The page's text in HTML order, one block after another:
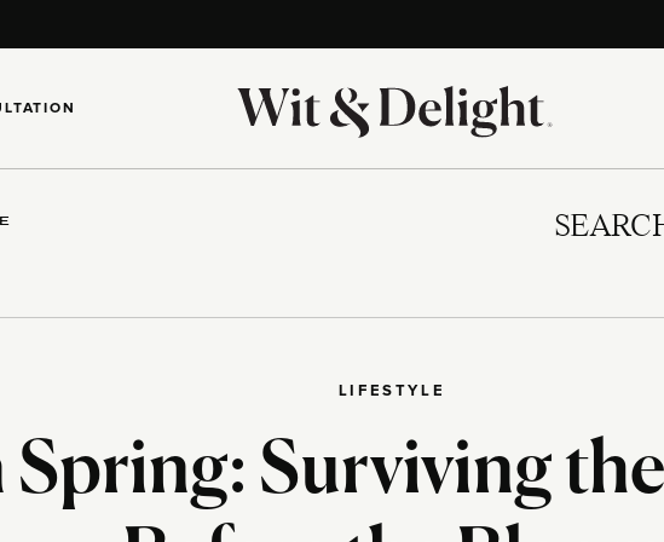
Spring: Surviving
LIFESTYLE